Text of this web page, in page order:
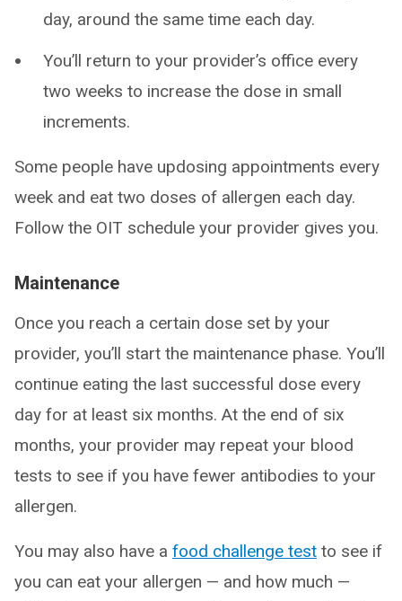
day, around the same time each day.
You’ll return to your provider’s office every
two weeks to increase the dose in small
increments.
Some people have updosing appointments every
week and eat two doses of allergen each day.
Follow the OIT schedule your provider gives you.
Maintenance
Once you reach a certain dose set by your
provider, you’ll start the maintenance phase. You’ll
continue eating the last successful dose every
day for at least six months. At the end of six
months, your provider may repeat your blood
tests to see if you have fewer antibodies to your
allergen.
You may also have a food challenge test to see if
you can eat your allergen — and how much —